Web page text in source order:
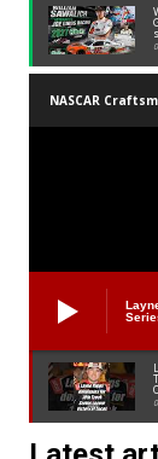
NASCAR